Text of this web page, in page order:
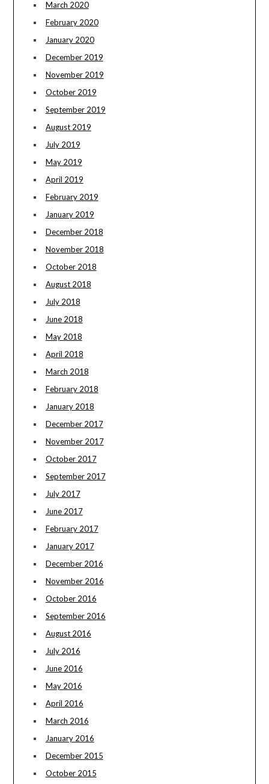
March 2020
February 2020
January 2020
December 2019
November 2019
October 2019
September 2019
August 2019
July 2019
May 2019
April 2019
February 2019
January 2019
December 2018
November 2018
October 2018
August 2018
July 2018
June 2018
May 2018
April 2018
March 2018
February 2018
January 2018
December 2017
November 2017
October 2017
September 2017
July 2017
June 2017
February 2017
January 2017
December 2016
November 2016
October 2016
September 2016
August 2016
July 2016
June 2016
May 2016
April 2016
March 2016
January 2016
December 2015
October 2015